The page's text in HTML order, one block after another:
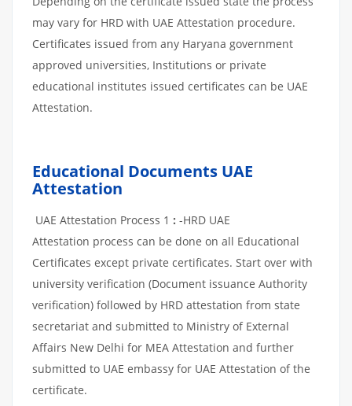
may vary for HRD with UAE Attestation procedure.
Certificates issued from any Haryana government
approved universities, Institutions or private
educational institutes issued certificates can be UAE
Attestation.
Educational Documents UAE
Attestation
UAE Attestation Process 1 : -HRD UAE
Attestation process can be done on all Educational
Certificates except private certificates. Start over with
university verification (Document issuance Authority
verification) followed by HRD attestation from state
secretariat and submitted to Ministry of External
Affairs New Delhi for MEA Attestation and further
submitted to UAE embassy for UAE Attestation of the
certificate.